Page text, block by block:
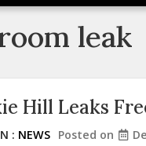
leak
Hill Leaks
: NEWS Posted on